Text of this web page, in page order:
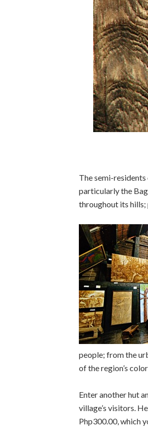
The semi-
particularly the
throughout its hills;
people; from the
of the region’s
Enter another hut
village’s visitors.
Php300.00, which